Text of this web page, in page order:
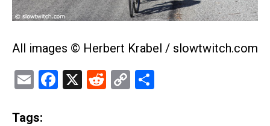
All images © Herbert Krabel / slowtwitch.com
EmailFacebook
X Reddit
Copy
Tags: